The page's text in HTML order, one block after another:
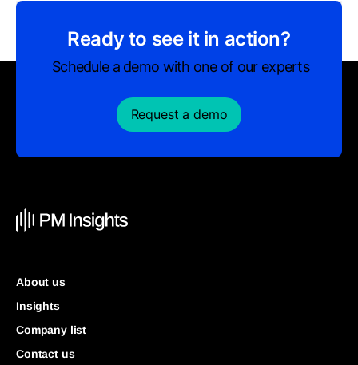
Ready to see it in action?
Schedule a demo with one of our experts
Request a demo
About us
Insights
Company list
Contact us